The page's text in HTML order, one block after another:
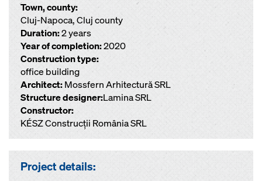
Town, county:
Cluj-Napoca, Cluj county
Duration:2 years
Year of completion:2020
Construction type:
office building
Architect:Mossfern Arhitectură SRL
Structure designer:Lamina SRL
Constructor:
KÉSZ Construcții România SRL
Project details: